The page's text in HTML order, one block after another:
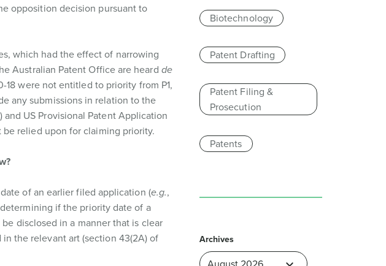
opposition decision pursuant to
which had the effect of narrowing
Australian Patent Office are heard de
18 were not entitled to priority from P1,
any submissions in relation to the
) and US Provisional Patent Application
relied upon for claiming priority.
of an earlier filed application (e.g.,
if the priority date of a
disclosed in a manner that is clear
the relevant art (section 43(2A) of
Biotechnology
Patent Drafting
Patent Filing &
Prosecution
Patents
Archives